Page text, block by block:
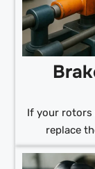
If your rotors
replace